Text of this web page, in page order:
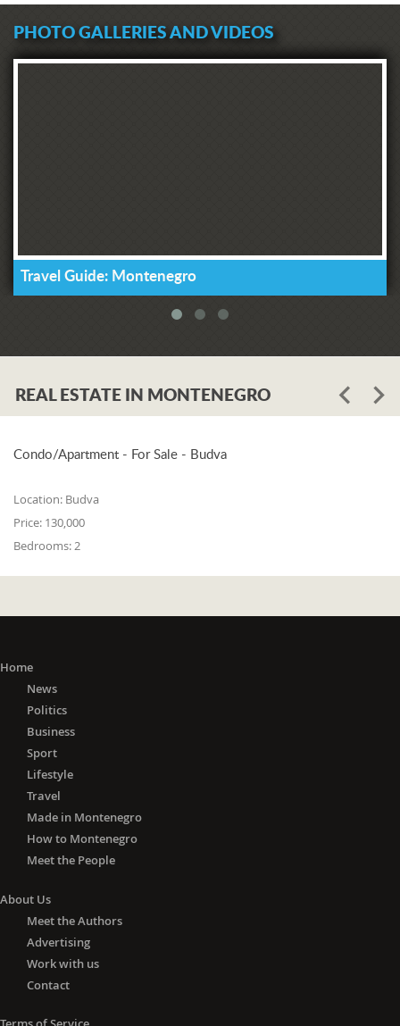
PHOTO GALLERIES AND VIDEOS
Travel Guide: Montenegro
REAL ESTATE IN MONTENEGRO
Condo/Apartment - For Sale - Budva
Location: Budva
Price: 130,000
Bedrooms:2
Home
News
Politics
Business
Sport
Lifestyle
Travel
Made in Montenegro
How to Montenegro
Meet the People
About Us
Meet the Authors
Advertising
Work with us
Contact